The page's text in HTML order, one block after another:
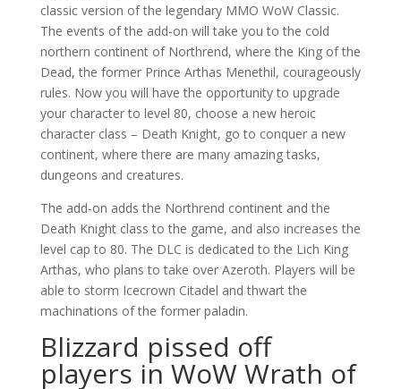
classic version of the legendary MMO WoW Classic.
The events of the add-on will take you to the cold
northern continent of Northrend, where the King of the
Dead, the former Prince Arthas Menethil, courageously
rules. Now you will have the opportunity to upgrade
your character to level 80, choose a new heroic
character class – Death Knight, go to conquer a new
continent, where there are many amazing tasks,
dungeons and creatures.
The add-on adds the Northrend continent and the
Death Knight class to the game, and also increases the
level cap to 80. The DLC is dedicated to the Lich King
Arthas, who plans to take over Azeroth. Players will be
able to storm Icecrown Citadel and thwart the
machinations of the former paladin.
Blizzard pissed off
players in WoW Wrath of